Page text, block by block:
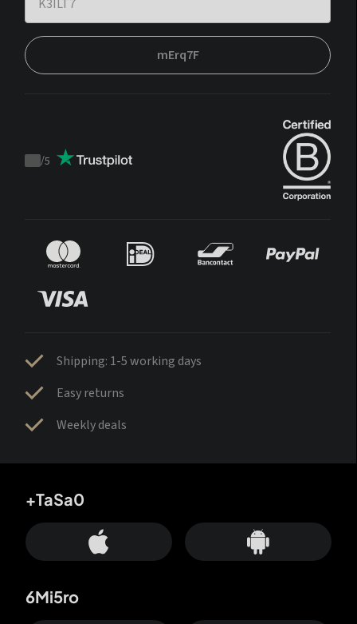
mErq7F
Trustpilot
/5
Shipping: 1-5 working days
Easy returns
Weekly deals
+TaSa0
6Mi5ro